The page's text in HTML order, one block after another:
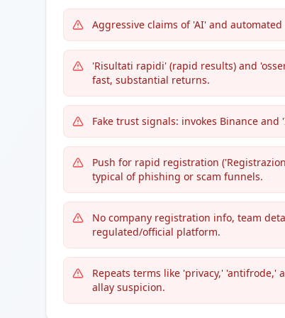
Aggressive claims of 'AI' and
'Risultati rapidi' (rapid results) and
fast, substantial returns.
Fake trust signals: invokes Binance
Push for rapid registration
typical of phishing or scam funnels.
No company registration info, team
regulated/official platform.
Repeats terms like 'privacy,' 'antifrode,'
allay suspicion.